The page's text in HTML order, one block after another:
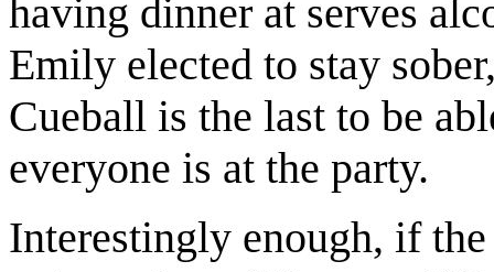
having dinner at serves
Emily elected to stay
Cueball is the last to be
everyone is at the party.
Interestingly enough, if